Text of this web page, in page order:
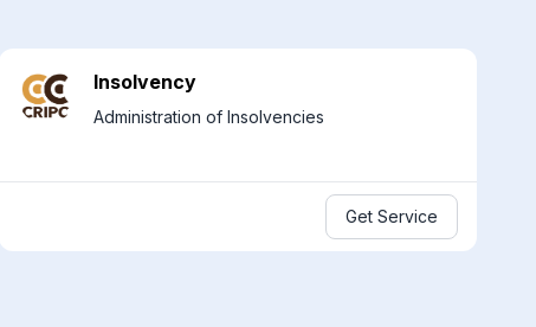
Insolvency
Administration of Insolvencies
Get Service